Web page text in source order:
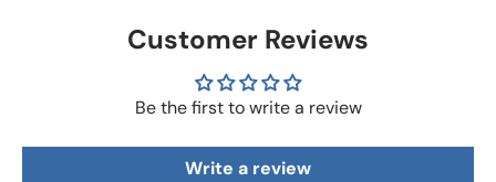
Customer Reviews
Be the first to write a review
Write a review